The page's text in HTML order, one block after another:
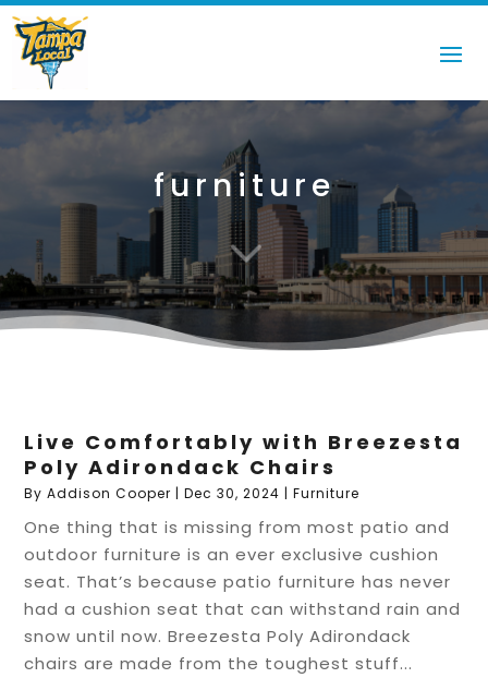
furniture
3
Live Comfortably with Breezesta
Poly Adirondack Chairs
ByAddison Cooper |Dec 30, 2024 |Furniture
One thing that is missing from most patio and
outdoor furniture is an ever exclusive cushion
seat. That’s because patio furniture has never
had a cushion seat that can withstand rain and
snow until now. Breezesta Poly Adirondack
chairs are made from the toughest stuff...